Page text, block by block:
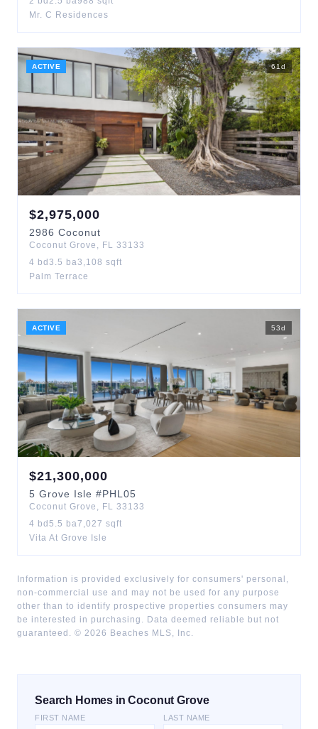
Mr. C Residences
ACTIVE 61d
$2,975,000
2986 Coconut
Coconut Grove , FL 33133
4 bd 3.5 ba3,108 sqft
Palm Terrace
ACTIVE 53d
$21,300,000
5 Grove Isle #PHL05
Coconut Grove , FL 33133
4 bd 5.5 ba7,027 sqft
Vita At Grove Isle
Information is provided exclusively for consumers' personal,
non-commercial use and may not be used for any purpose
other than to identify prospective properties consumers may
be interested in purchasing. Data deemed reliable but not
guaranteed. © 2026 Beaches MLS, Inc.
Search Homes in Coconut Grove
FIRST NAME LAST NAME